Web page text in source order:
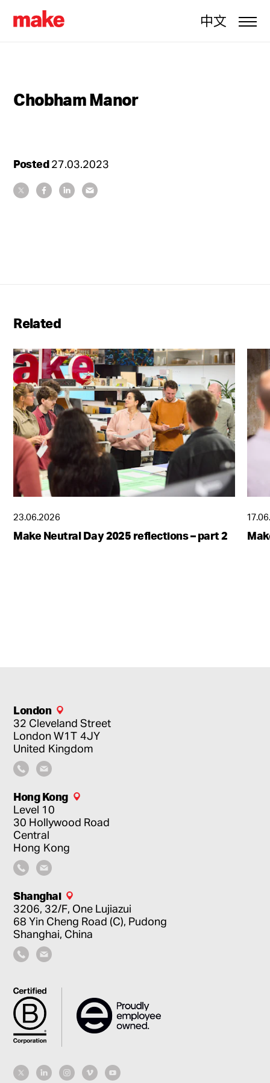
中文
Chobham Manor
Posted 27.03.2023
Related
23.06.2026
Make Neutral Day 2025 reflections – part 2
London
32 Cleveland Street
LondonW1T 4JY
United Kingdom
Hong Kong
Level 10
30 Hollywood Road
Central
Hong Kong
Shanghai
3206, 32/F, One Lujiazui
68 Yin Cheng Road (C), Pudong
Shanghai, China